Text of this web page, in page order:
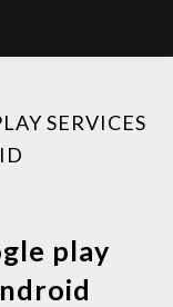
SERVICES
play